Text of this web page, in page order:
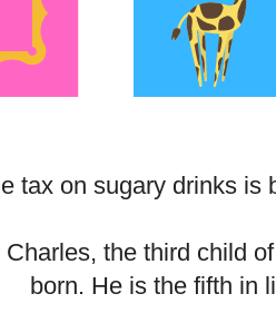
tax on sugary drinks is
Charles, the third child
born. He is the fifth in